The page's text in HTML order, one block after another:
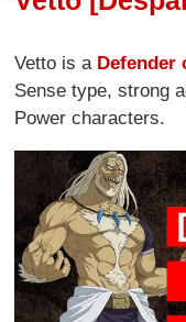
Vetto is a Defender
Sense type, strong
Power characters.